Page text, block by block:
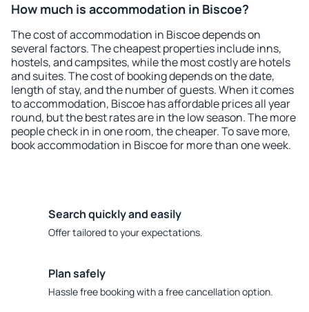
How much is accommodation in Biscoe?
The cost of accommodation in Biscoe depends on
several factors. The cheapest properties include inns,
hostels, and campsites, while the most costly are hotels
and suites. The cost of booking depends on the date,
length of stay, and the number of guests. When it comes
to accommodation, Biscoe has affordable prices all year
round, but the best rates are in the low season. The more
people check in in one room, the cheaper. To save more,
book accommodation in Biscoe for more than one week.
Search quickly and easily
Offer tailored to your expectations.
Plan safely
Hassle free booking with a free cancellation option.